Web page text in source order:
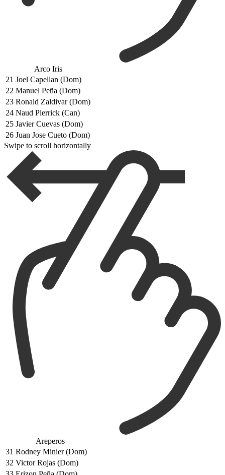
Arco Iris
21 Joel Capellan (Dom)
22 Manuel Peña (Dom)
23 Ronald Zaldivar (Dom)
24 Naud Pierrick (Can)
25 Javier Cuevas (Dom)
26 Juan Jose Cueto (Dom)
Swipe to scroll horizontally
Areperos
31 Rodney Minier (Dom)
32 Victor Rojas (Dom)